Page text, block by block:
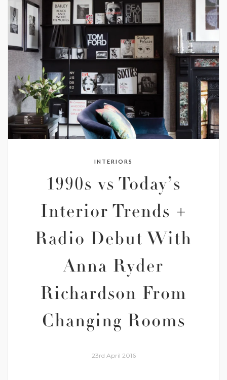
INTERIORS
1990s vs Today’s
Interior Trends +
Radio Debut With
Anna Ryder
Richardson From
Changing Rooms
23rd April 2016